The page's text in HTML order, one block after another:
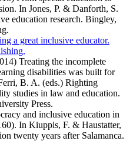
In Jones, P. & Danforth, S.
education research. Bingley,
a great inclusive educator.
Treating the incomplete
disabilities was built for
B. A. (eds.) Righting
studies in law and education.
Press.
and inclusive education in
In Kiuppis, F. & Haustatter,
twenty years after Salamanca.